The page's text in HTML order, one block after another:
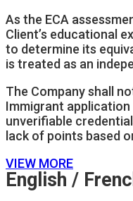
As the ECA
Client’s educational
to determine its
is treated as an
The Company shall
Immigrant
unverifiable
lack of points based
VIEW MORE
English /